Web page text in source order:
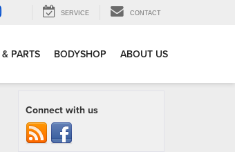
SERVICE CONTACT
PARTS BODYSHOP ABOUT US
Connect with us